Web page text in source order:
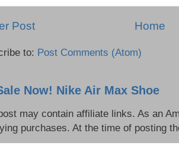
Post Home
to: Post Comments (Atom)
Now! Nike Air Max Shoe
may contain affiliate links. As an
purchases. At the time of posting